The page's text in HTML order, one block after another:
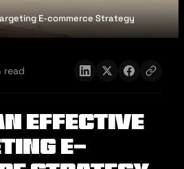
E-commerce Strategy
read
Effective
E-